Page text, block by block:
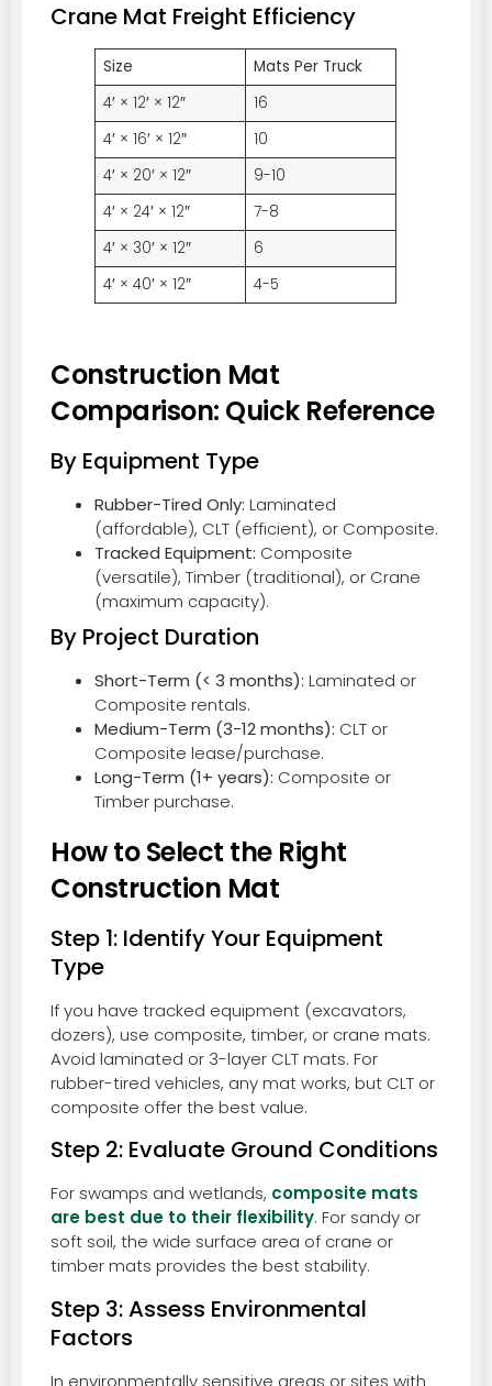
Crane Mat Freight Efficiency
Size
Mats Per Truck
4′ × 12′ × 12″
16
4′ × 16′ × 12″
10
4′ × 20′ × 12″
9-10
4′ × 24′ × 12″
7-8
4′ × 30′ × 12″
6
4′ × 40′ × 12″
4-5
Construction Mat
Comparison: Quick Reference
By Equipment Type
Rubber-Tired Only: Laminated
(affordable), CLT (efficient), or Composite.
Tracked Equipment: Composite
(versatile), Timber (traditional), or Crane
(maximum capacity).
By Project Duration
Short-Term (< 3 months): Laminated or
Composite rentals.
Medium-Term (3-12 months): CLT or
Composite lease/purchase.
Long-Term (1+ years): Composite or
Timber purchase.
How to Select the Right
Construction Mat
Step 1: Identify Your Equipment
Type
If you have tracked equipment (excavators,
dozers), use composite, timber, or crane mats.
Avoid laminated or 3-layer CLT mats. For
rubber-tired vehicles, any mat works, but CLT or
composite offer the best value.
Step 2: Evaluate Ground Conditions
For swamps and wetlands, composite mats
are best due to their flexibility. For sandy or
soft soil, the wide surface area of crane or
timber mats provides the best stability.
Step 3: Assess Environmental
Factors
In environmentally sensitive areas or sites with